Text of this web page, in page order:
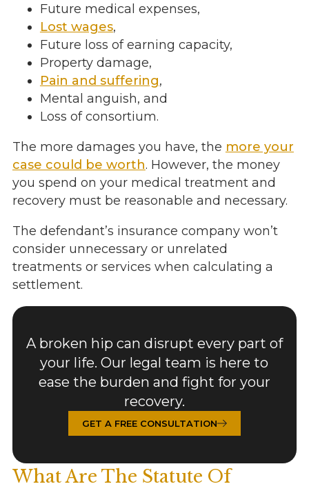
Future medical expenses,
Lost wages,
Future loss of earning capacity,
Property damage,
Pain and suffering,
Mental anguish, and
Loss of consortium.
The more damages you have, the more your
case could be worth. However, the money
you spend on your medical treatment and
recovery must be reasonable and necessary.
The defendant’s insurance company won’t
consider unnecessary or unrelated
treatments or services when calculating a
settlement.
A broken hip can disrupt every part of
your life. Our legal team is here to
ease the burden and fight for your
recovery.
GET A FREE CONSULTATION
What Are The Statute Of